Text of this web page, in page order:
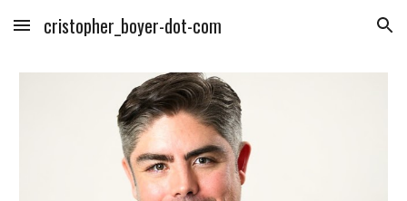
Skip to main content Skip to navigation
cristopher_boyer-dot-com